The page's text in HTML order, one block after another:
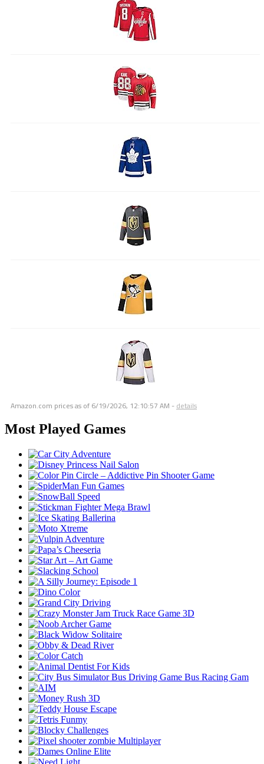
Amazon.com prices as of 6/19/2026, 12:10:57 AM - details
Most Played Games